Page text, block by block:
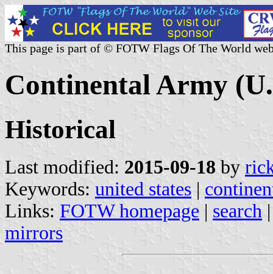
This page is part of © FOTW Flags Of The World
Continental Army
Historical
Last modified: 2015-09-18 by
Keywords: united states |
Links: FOTW homepage | search
mirrors